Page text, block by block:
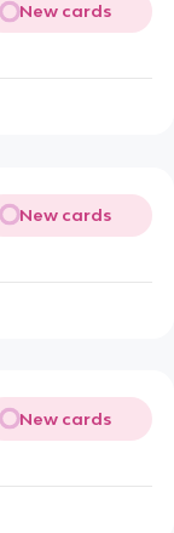
New cards
New cards
New cards